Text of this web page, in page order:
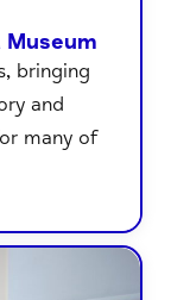
bringing
and
many of